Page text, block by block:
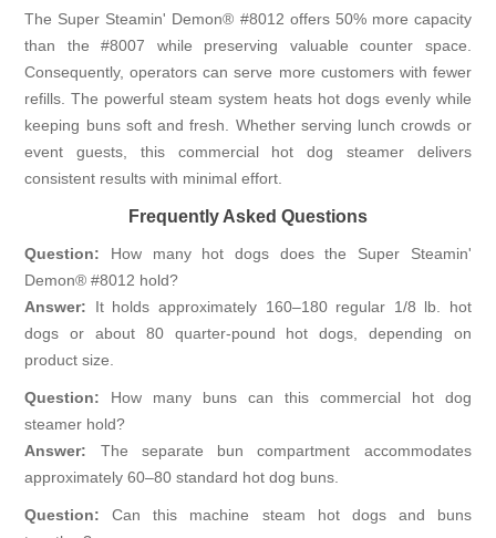
The Super Steamin' Demon® #8012 offers 50% more capacity
than the #8007 while preserving valuable counter space.
Consequently, operators can serve more customers with fewer
refills. The powerful steam system heats hot dogs evenly while
keeping buns soft and fresh. Whether serving lunch crowds or
event guests, this commercial hot dog steamer delivers
consistent results with minimal effort.
Frequently Asked Questions
Question: How many hot dogs does the Super Steamin'
Demon® #8012 hold?
Answer: It holds approximately 160–180 regular 1/8 lb. hot
dogs or about 80 quarter-pound hot dogs, depending on
product size.
Question: How many buns can this commercial hot dog
steamer hold?
Answer: The separate bun compartment accommodates
approximately 60–80 standard hot dog buns.
Question: Can this machine steam hot dogs and buns